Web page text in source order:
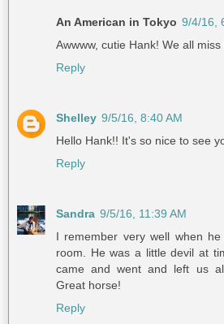
An American in Tokyo 9/4/16,
Awwww, cutie Hank! We all miss
Reply
Shelley 9/5/16, 8:40 AM
Hello Hank!! It's so nice to see
Reply
Sandra 9/5/16, 11:39 AM
I remember very well when
room. He was a little devil at
came and went and left us
Great horse!
Reply